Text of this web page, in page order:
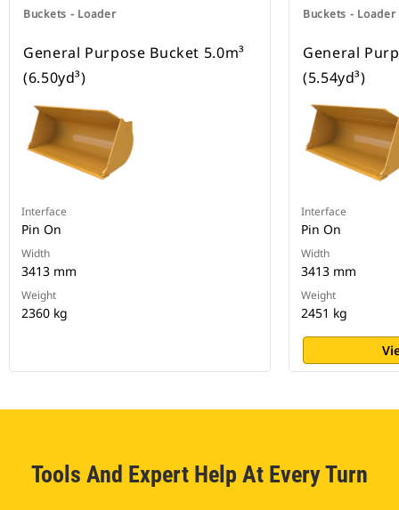
Buckets - Loader
General Purpose Bucket 5.0m³
(6.50yd³)
Interface
Pin On
Width
3413 mm
Weight
2360 kg
Buckets - Loader
General
(5.54yd³)
Interface
Pin On
Width
3413 mm
Weight
2451 kg
Tools And Expert Help At Every Turn